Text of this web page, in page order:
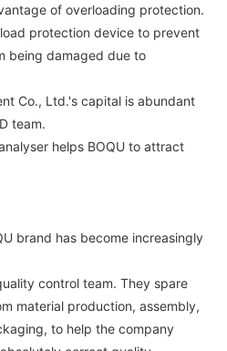
of overloading protection.
protection device to prevent
being damaged due to
Co., Ltd.'s capital is abundant
team.
helps BOQU to attract
brand has become increasingly
control team. They spare
material production, assembly,
to help the company